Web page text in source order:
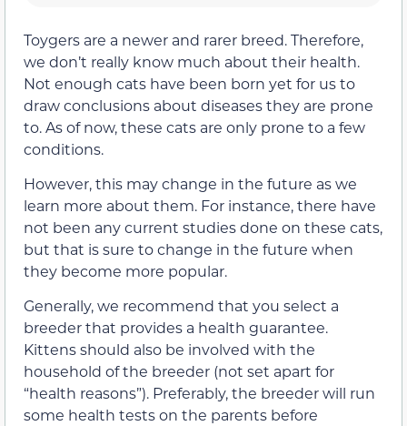
Toygers are a newer and rarer breed. Therefore,
we don’t really know much about their health.
Not enough cats have been born yet for us to
draw conclusions about diseases they are prone
to. As of now, these cats are only prone to a few
conditions.
However, this may change in the future as we
learn more about them. For instance, there have
not been any current studies done on these cats,
but that is sure to change in the future when
they become more popular.
Generally, we recommend that you select a
breeder that provides a health guarantee.
Kittens should also be involved with the
household of the breeder (not set apart for
“health reasons”). Preferably, the breeder will run
some health tests on the parents before